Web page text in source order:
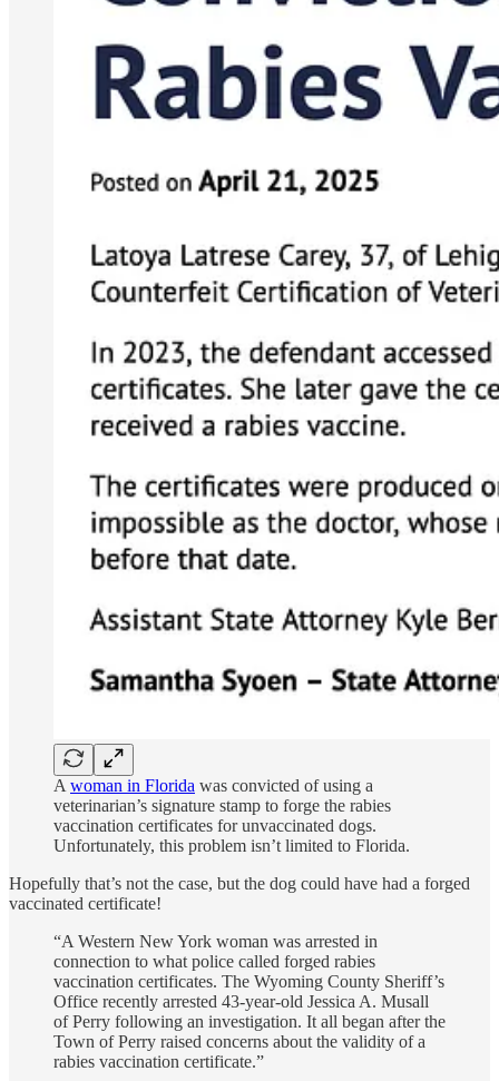
A woman in Florida was convicted of using a
veterinarian’s signature stamp to forge the rabies
vaccination certificates for unvaccinated dogs.
Unfortunately, this problem isn’t limited to Florida.
Hopefully that’s not the case, but the dog could have had a forged
vaccinated certificate!
“A Western New York woman was arrested in
connection to what police called forged rabies
vaccination certificates. The Wyoming County Sheriff’s
Office recently arrested 43-year-old Jessica A. Musall
of Perry following an investigation. It all began after the
Town of Perry raised concerns about the validity of a
rabies vaccination certificate.”